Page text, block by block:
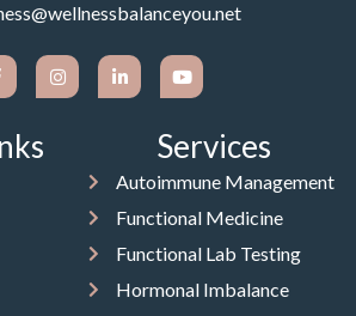
Services
Autoimmune Management
Functional Medicine
Functional Lab Testing
Hormonal Imbalance